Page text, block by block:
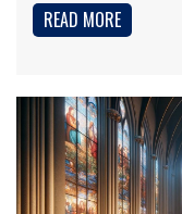
READ MORE